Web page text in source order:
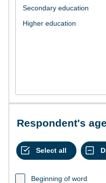
Respondent's age
Beginning of word